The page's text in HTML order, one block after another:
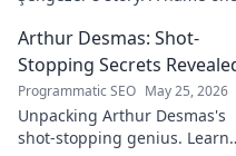
explore this captivating
journey.
Arthur Desmas: Shot-
Stopping Secrets
Programmatic SEO May 25, 2026
Unpacking Arthur Desmas's
shot-stopping genius. Learn